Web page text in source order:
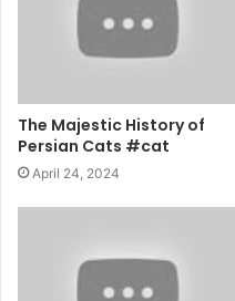
The Majestic History of
Persian Cats #cat
April 24, 2024